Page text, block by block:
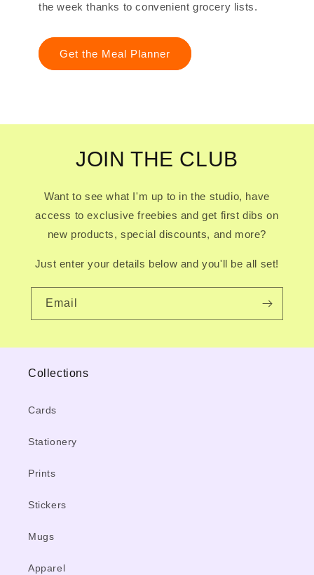
the week thanks to convenient grocery lists.
Get the Meal Planner
JOIN THE CLUB
Want to see what I'm up to in the studio, have
access to exclusive freebies and get first dibs on
new products, special discounts, and more?
Just enter your details below and you'll be all set!
Email
Collections
Cards
Stationery
Prints
Stickers
Mugs
Apparel